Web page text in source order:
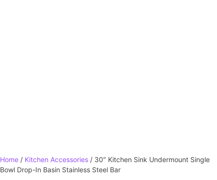
Home / Kitchen Accessories / 30″ Kitchen Sink Undermount Single
Bowl Drop-In Basin Stainless Steel Bar